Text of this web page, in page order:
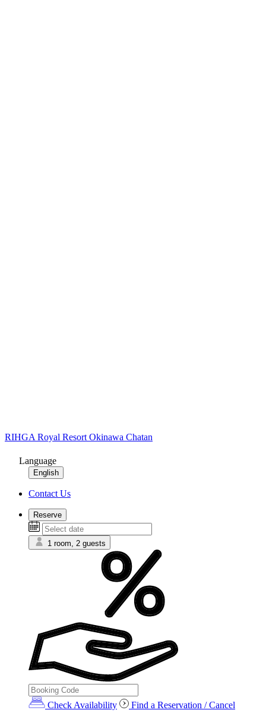
RIHGA Royal Resort Okinawa Chatan
Language
English
Contact Us
Reserve
1 room, 2 guests
Check Availability
Find a Reservation / Cancel